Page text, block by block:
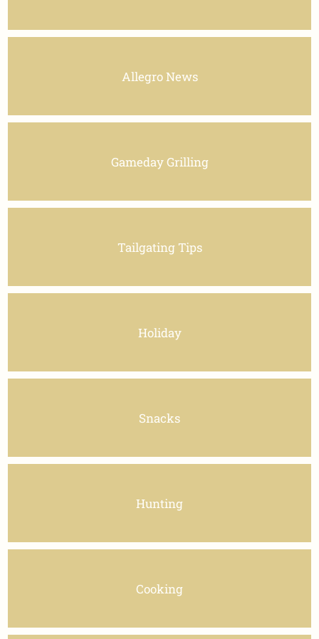
Allegro News
Gameday Grilling
Tailgating Tips
Holiday
Snacks
Hunting
Cooking